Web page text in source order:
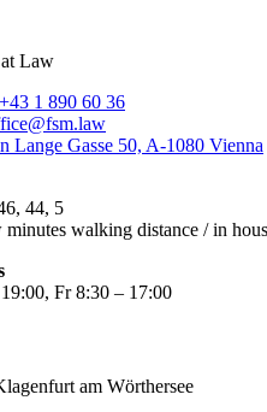
Law
+43 1 890 60 36
Lange Gasse 50, A-1080 Vienna
44, 5
walking distance / in
Fr 8:30 – 17:00
am Wörthersee